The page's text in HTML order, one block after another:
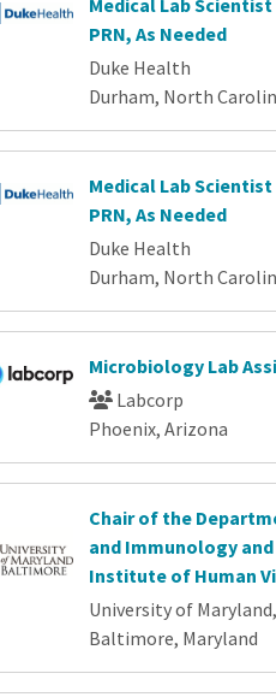
Medical Lab
PRN, As Needed
Duke Health
Durham, North
Medical Lab
PRN, As Needed
Duke Health
Durham, North
Microbiology Lab
Labcorp
Phoenix, Arizona
Chair of the
and Immunology
Institute of Human
University of
Baltimore, Maryland